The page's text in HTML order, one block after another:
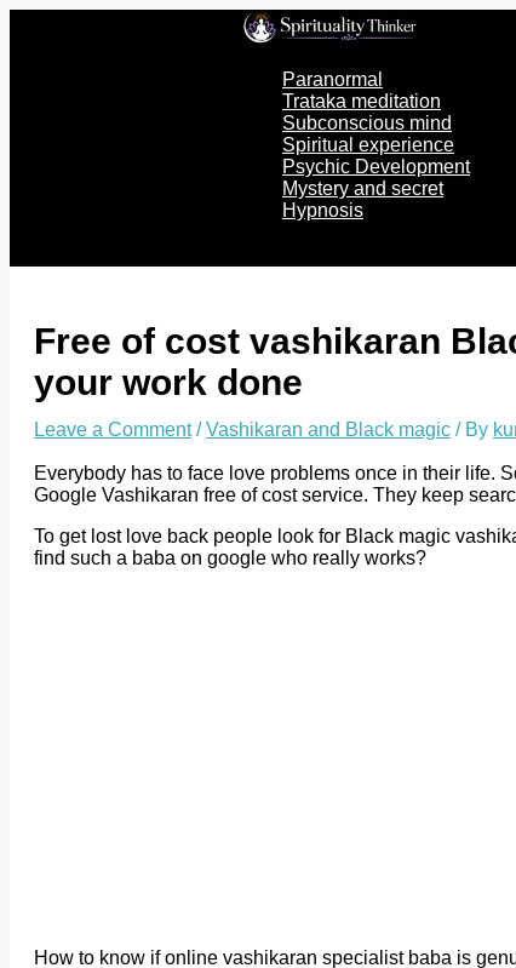
Paranormal
Trataka meditation
Subconscious mind
Spiritual experience
Psychic Development
Mystery and secret
Hypnosis
Free of cost vashikaran
your work done
Leave a Comment /Vashikaran and Black magic / By
Everybody has to face love problems once in their life.
Google Vashikaran free of cost service. They keep
To get lost love back people look for Black magic
find such a baba on google who really works?
How to know if online vashikaran specialist baba is